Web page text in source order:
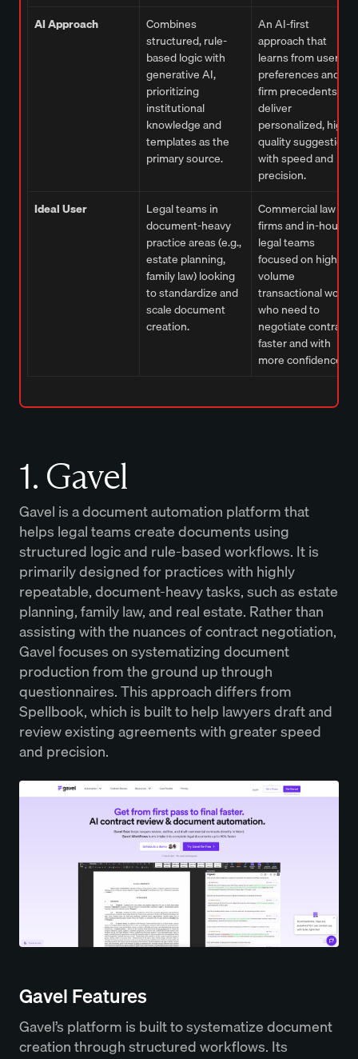
AI Approach
Combines
structured, rule-
based logic with
generative AI,
prioritizing
institutional
knowledge and
templates as the
primary source.
An AI-first
approach that
learns from user
preferences and
firm precedents to
deliver
personalized, high-
quality suggestions
with speed and
precision.
Ideal User
Legal teams in
document-heavy
practice areas (e.g.,
estate planning,
family law) looking
to standardize and
scale document
creation.
Commercial law
firms and in-house
legal teams
focused on high-
volume
transactional work
who need to
negotiate contracts
faster and with
more confidence.
1. Gavel
Gavel is a document automation platform that
helps legal teams create documents using
structured logic and rule-based workflows. It is
primarily designed for practices with highly
repeatable, document-heavy tasks, such as estate
planning, family law, and real estate. Rather than
assisting with the nuances of contract negotiation,
Gavel focuses on systematizing document
production from the ground up through
questionnaires. This approach differs from
Spellbook, which is built to help lawyers draft and
review existing agreements with greater speed
and precision.
Gavel Features
Gavel’s platform is built to systematize document
creation through structured workflows. Its